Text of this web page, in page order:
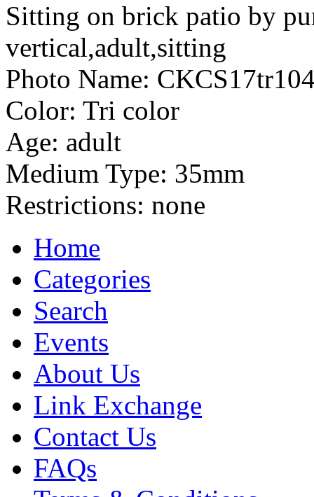
Sitting on brick patio by
vertical,adult,sitting
Photo Name:
Color: Tri color
Age: adult
Medium Type: 35mm
Restrictions: none
Home
Categories
Search
Events
About Us
Link Exchange
Contact Us
FAQs